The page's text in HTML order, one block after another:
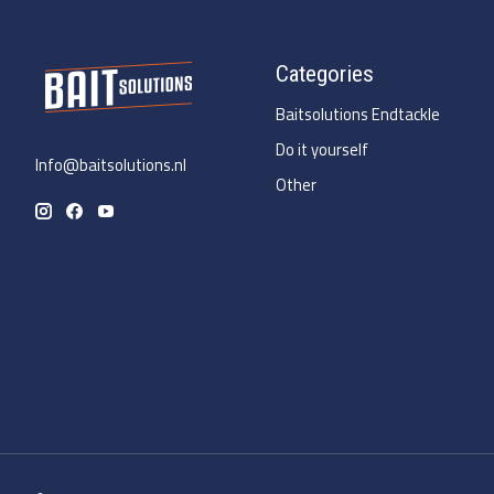
Info@baitsolutions.nl
Categories
Baitsolutions Endtackle
Do it yourself
Other